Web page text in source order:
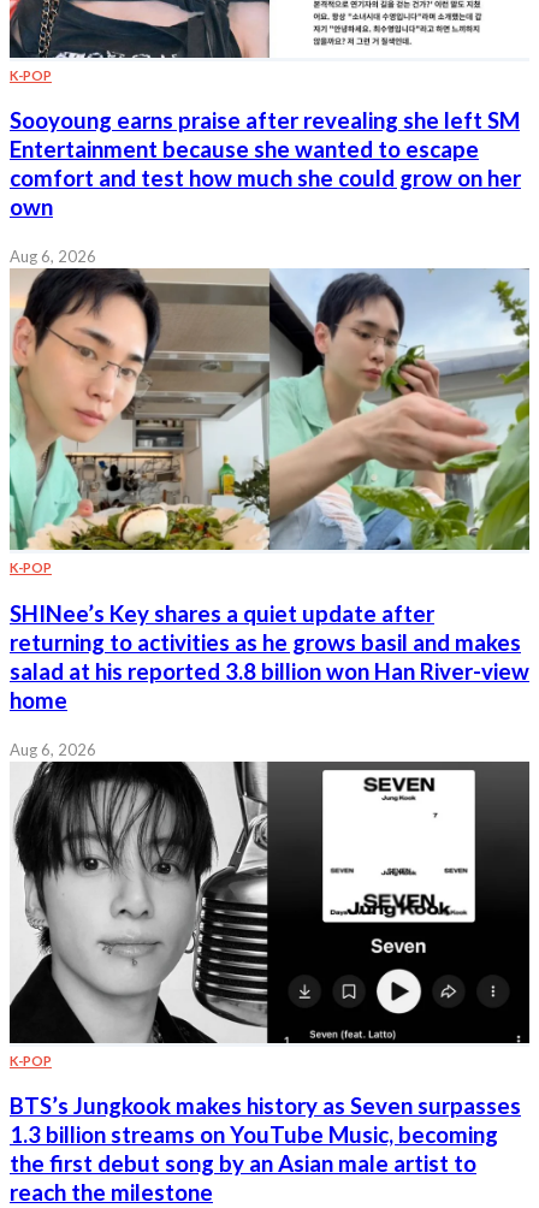
K-POP
Sooyoung earns praise after revealing she left SM
Entertainment because she wanted to escape
comfort and test how much she could grow on her
own
Aug 6, 2026
K-POP
SHINee’s Key shares a quiet update after
returning to activities as he grows basil and makes
salad at his reported 3.8 billion won Han River-view
home
Aug 6, 2026
K-POP
BTS’s Jungkook makes history as Seven surpasses
1.3 billion streams on YouTube Music, becoming
the first debut song by an Asian male artist to
reach the milestone